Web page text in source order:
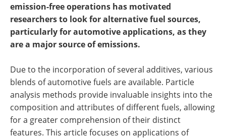
emission-free operations has motivated
researchers to look for alternative fuel sources,
particularly for automotive applications, as they
are a major source of emissions.
Due to the incorporation of several additives, various
blends of automotive fuels are available. Particle
analysis methods provide invaluable insights into the
composition and attributes of different fuels, allowing
for a greater comprehension of their distinct
features. This article focuses on applications of